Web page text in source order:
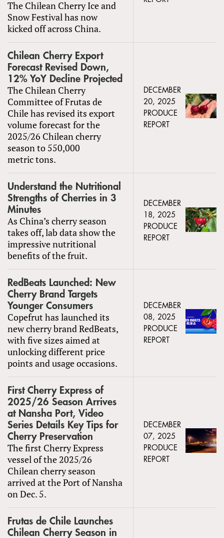
The Chilean Cherry Ice and
Snow Festival has now
kicked off across China.
Chilean Cherry Export
Forecast Revised Down,
12% YoY Decline Projected
The Chilean Cherry
Committee of Frutas de
Chile has revised its export
volume forecast for the
2025/26 Chilean cherry
season to 550,000
metric tons.
DECEMBER
20, 2025
PRODUCE
REPORT
Understand the Nutritional
Strengths of Cherries in 3
Minutes
As China’s cherry season
takes off, lab data show the
impressive nutritional
benefits of the fruit.
DECEMBER
18, 2025
PRODUCE
REPORT
RedBeats Launched: New
Cherry Brand Targets
Younger Consumers
Copefrut has launched its
new cherry brand RedBeats,
with five sizes aimed at
unlocking different price
points and usage occasions.
DECEMBER
08, 2025
PRODUCE
REPORT
First Cherry Express of
2025/26 Season Arrives
at Nansha Port, Video
Series Details Key Tips for
Cherry Preservation
The first Cherry Express
vessel of the 2025/26
Chilean cherry season
arrived at the Port of Nansha
on Dec. 5.
DECEMBER
07, 2025
PRODUCE
REPORT
Frutas de Chile Launches
Chilean Cherry Season in